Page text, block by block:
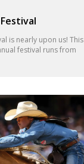
is nearly upon us! This
festival runs from